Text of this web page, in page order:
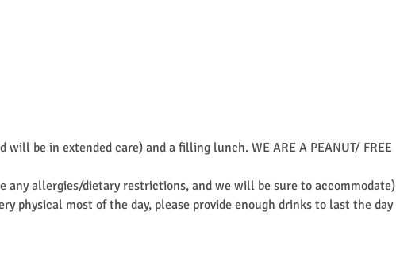
be in extended care) and a filling lunch. WE ARE A PEANUT/ FREE
any allergies/dietary restrictions, and we will be sure to accommodate)
physical most of the day, please provide enough drinks to last the day